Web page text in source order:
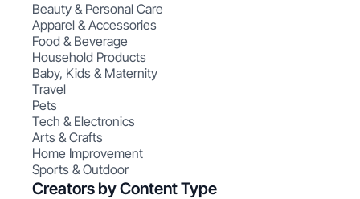
Beauty & Personal Care
Apparel & Accessories
Food & Beverage
Household Products
Baby, Kids & Maternity
Travel
Pets
Tech & Electronics
Arts & Crafts
Home Improvement
Sports & Outdoor
Creators by Content Type